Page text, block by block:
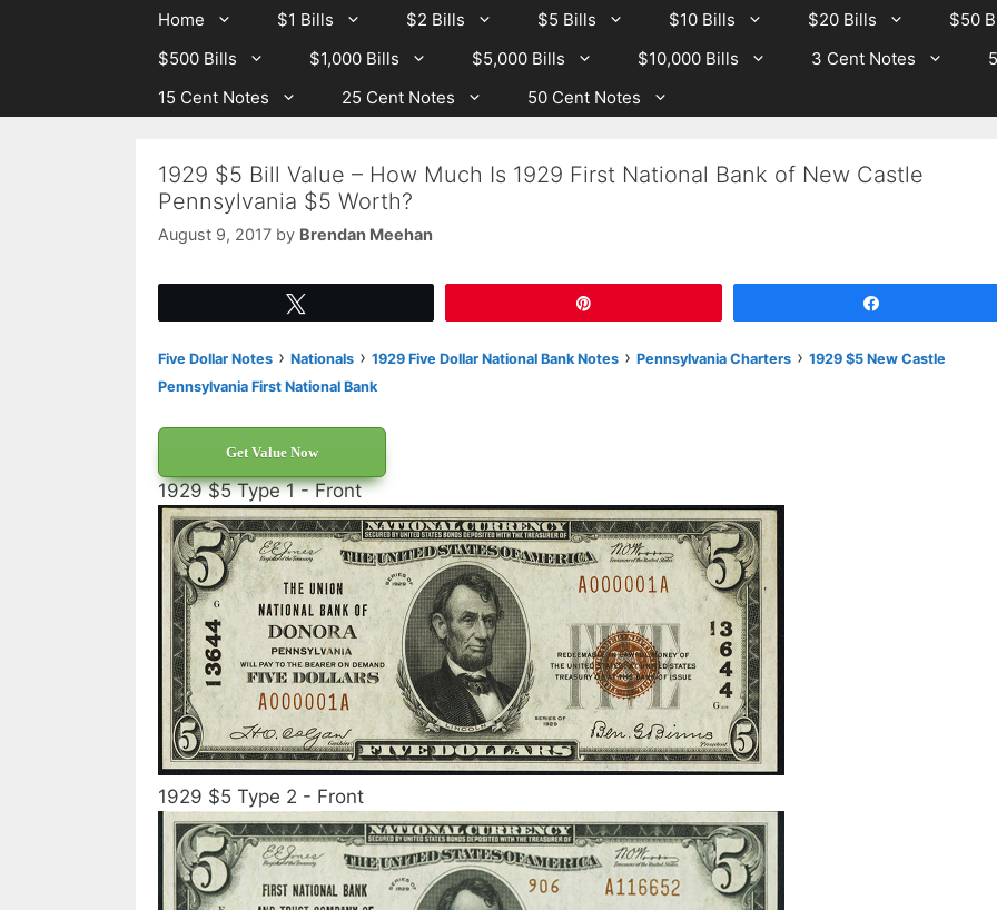
Home $1 Bills $2 Bills $5 Bills $10 Bills $20 Bills
$50
$500 Bills
$1,000 Bills $5,000 Bills $10,000 Bills 3 Cent Notes
15 Cent Notes
25 Cent Notes 50 Cent Notes
1929 $5 Bill Value – How Much Is 1929 First National Bank of New Castle
Pennsylvania $5 Worth?
August 9, 2017 by Brendan Meehan
Five Dollar Notes › Nationals › 1929 Five Dollar National Bank Notes › Pennsylvania Charters › 1929 $5 New Castle
Pennsylvania First National Bank
Get Value Now
1929 $5 Type 1 - Front
1929 $5 Type 2 - Front